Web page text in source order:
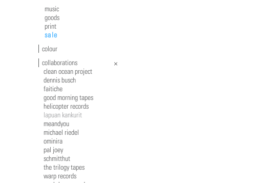
music
goods
print
sale
colour
collaborations
clean ocean project
dennis busch
faitiche
good morning tapes
helicopter records
lapuan kankurit
meandyou
michael riedel
ominira
pal joey
schmitthut
the trilogy tapes
warp records